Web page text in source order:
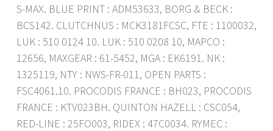
S-MAX. BLUE PRINT : ADM53633, BORG & BECK :
BCS142. CLUTCHNUS : MCK3181FCSC, FTE : 1100032,
LUK : 510 0124 10. LUK : 510 0208 10, MAPCO :
12656, MAXGEAR : 61-5452, MGA : EK6191. NK :
1325119, NTY : NWS-FR-011, OPEN PARTS :
FSC4061.10. PROCODIS FRANCE : BH023, PROCODIS
FRANCE : KTV023BH. QUINTON HAZELL : CSC054,
RED-LINE : 25FO003, RIDEX : 47C0034. RYMEC :